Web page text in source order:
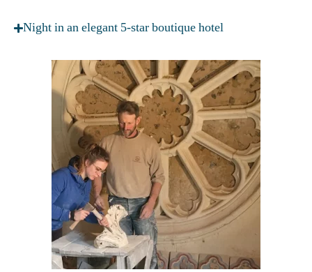
Night in an elegant 5-star boutique hotel